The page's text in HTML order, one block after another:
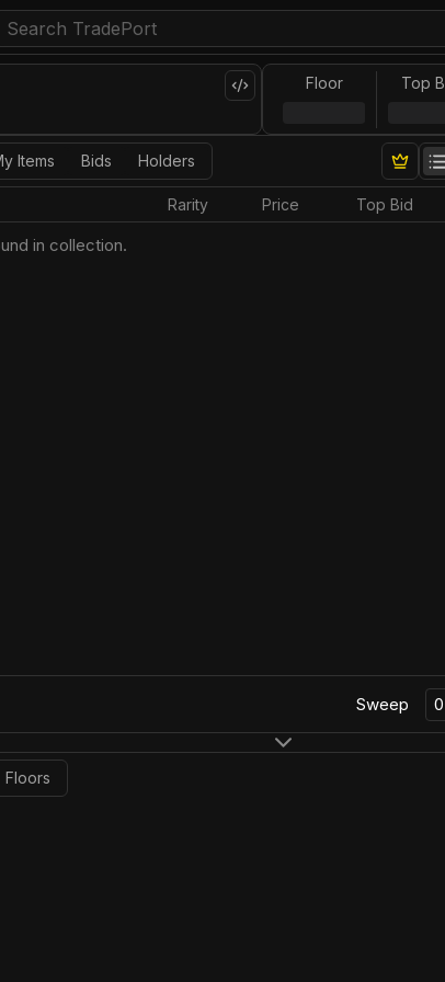
Floor Top
Items Bids Holders
Rarity Price Top Bid
in collection.
Sweep
Floors